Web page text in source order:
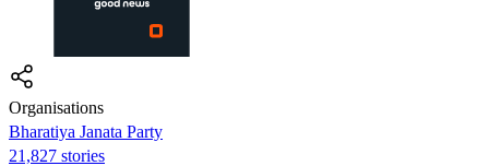
Organisations
Bharatiya Janata Party
21,827 stories